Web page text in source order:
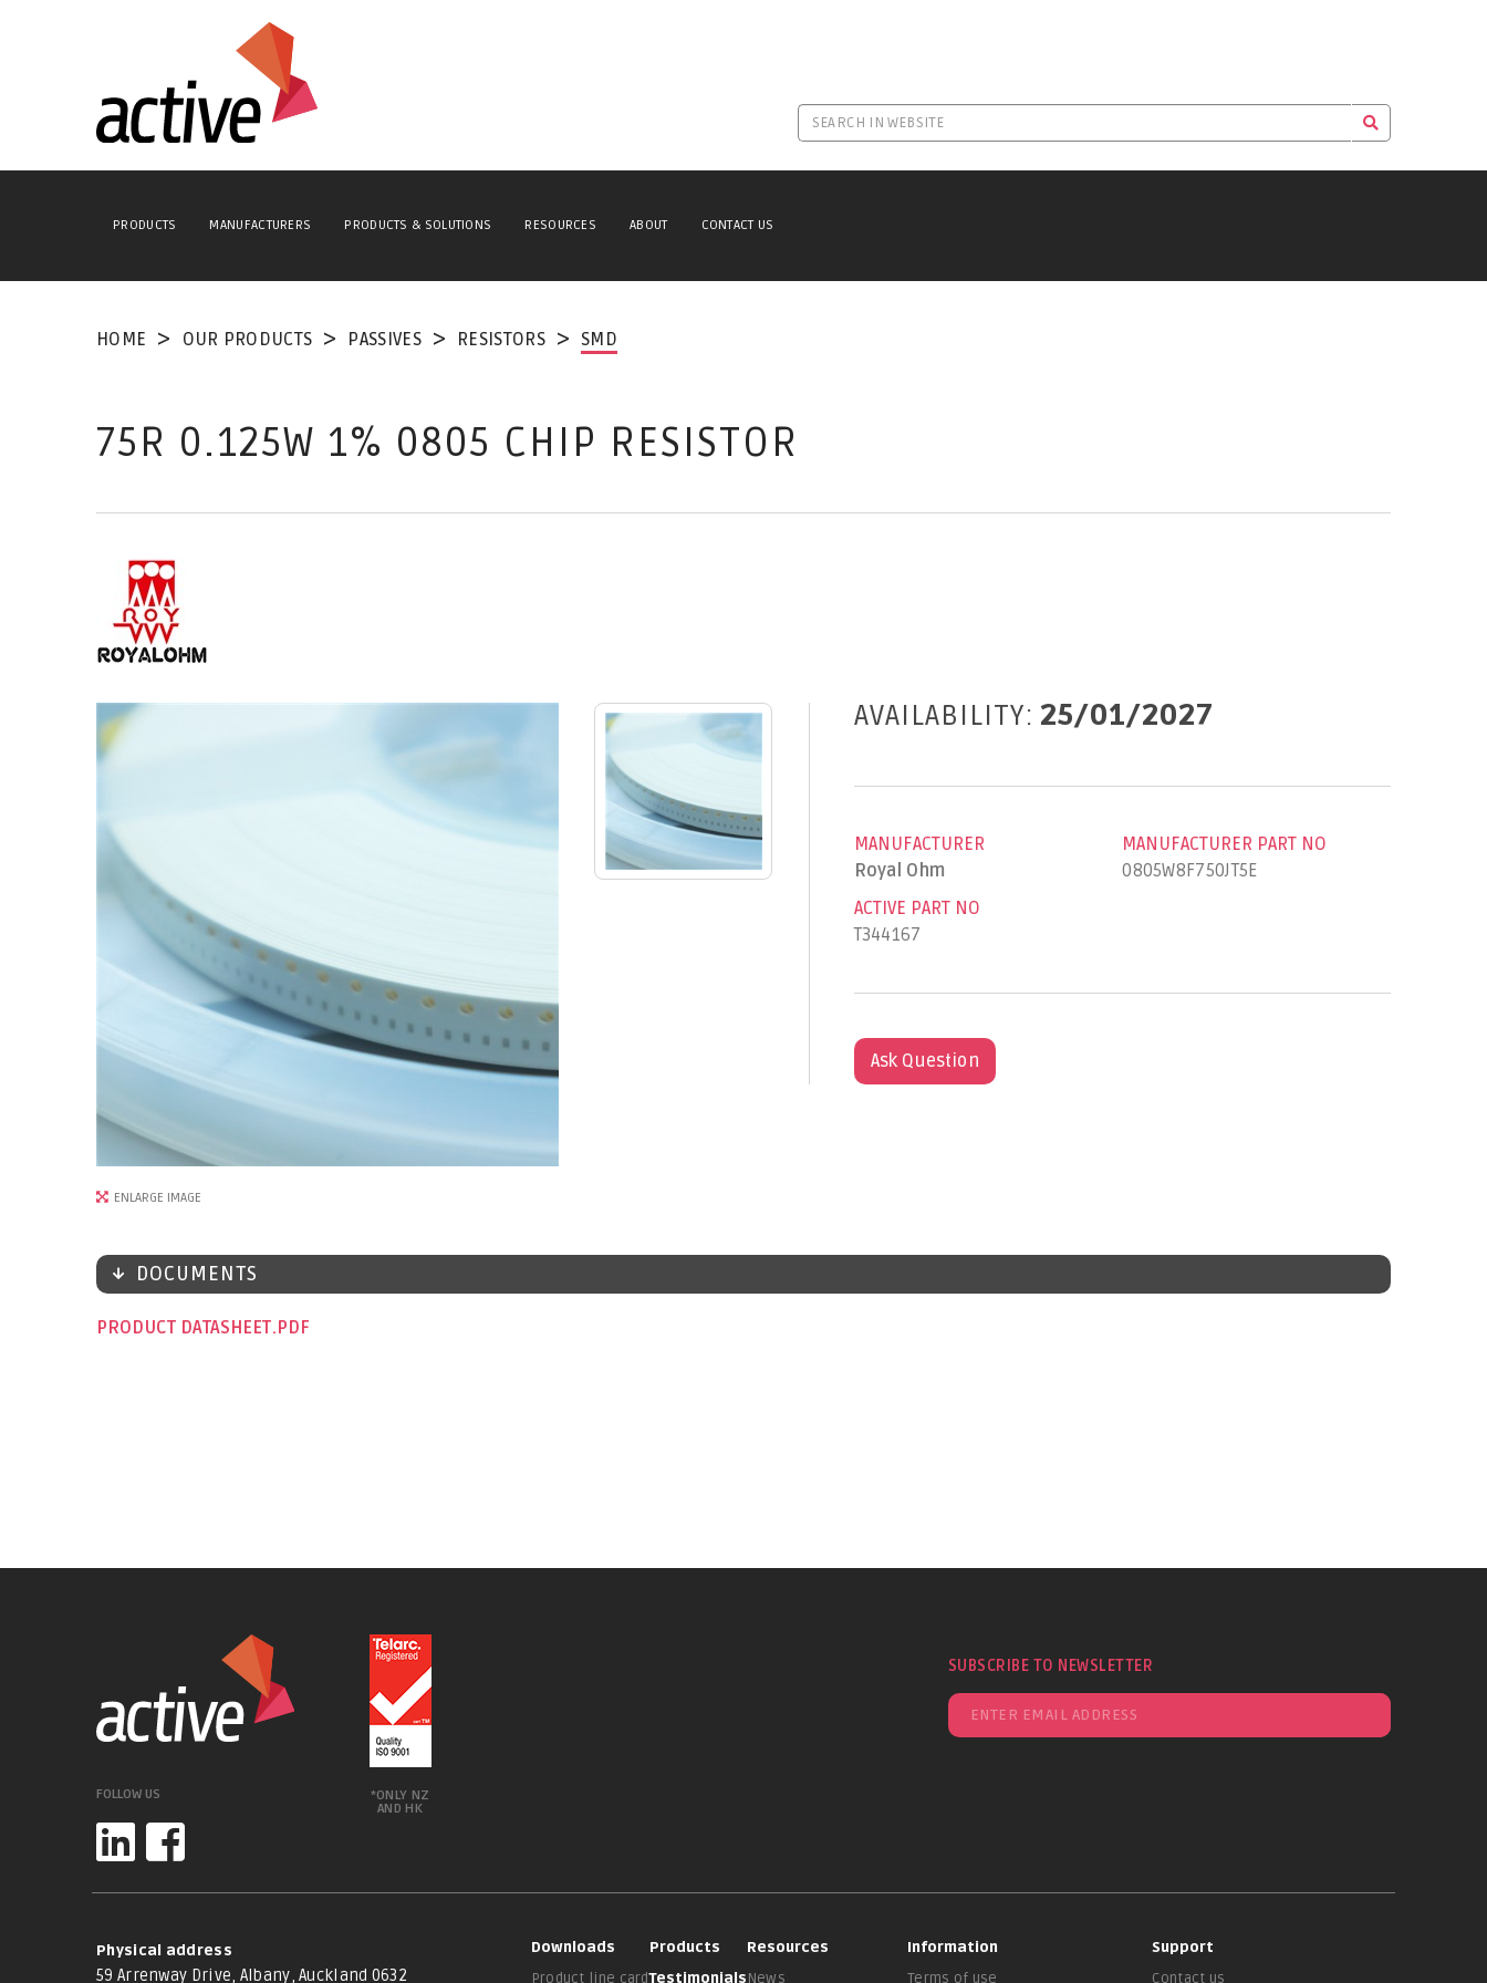
PRODUCTS MANUFACTURERS PRODUCTS & SOLUTIONS RESOURCES ABOUT CONTACT US
HOME OUR PRODUCTS PASSIVES RESISTORS SMD
75R 0.125W 1% 0805 CHIP RESISTOR
ENLARGE IMAGE
AVAILABILITY: 25/01/2027
MANUFACTURER
Royal Ohm
MANUFACTURER PART NO
0805W8F750JT5E
ACTIVE PART NO
T344167
Ask Question
DOCUMENTS
PRODUCT DATASHEET
FOLLOW US
*ONLY NZ
AND HK
SUBSCRIBE TO NEWSLETTER
Physical address
59 Arrenway Drive, Albany, Auckland 0632
Downloads
Product line card
Products
Testimonials
Resources
News
Information
Terms of use
Support
Contact us